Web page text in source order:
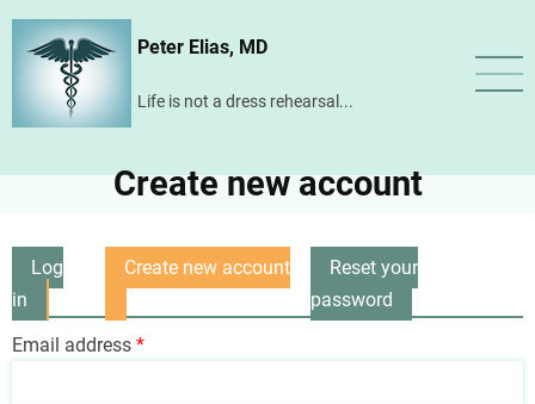
Skip
content
Peter Elias, MD
Life is not a dress rehearsal...
Create new account
Primary
tabs
Log
in
Create new account
Reset your
password
Email address